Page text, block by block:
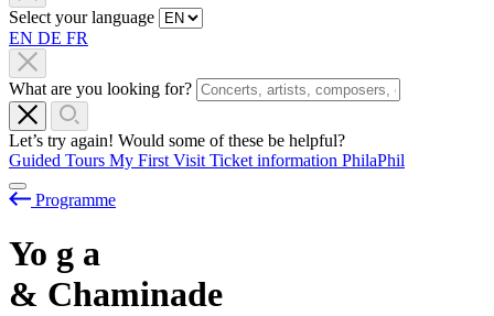
Select your language
EN DE FR
What are you looking for?
Let’s try again! Would some of these be helpful?
Guided Tours My First Visit Ticket information PhilaPhil
Programme
Yo g a
& Chaminade